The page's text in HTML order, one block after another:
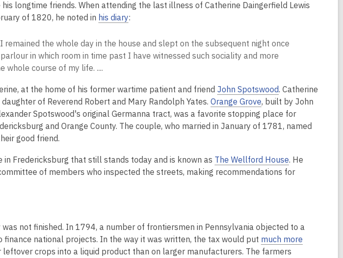
longtime friends. When attending the last illness of Catherine Daingerfield Lewis
of 1820, he noted in his diary:
the whole day in the house and slept on the subsequent night once
in which room in time past I have witnessed such sociality and more
whole course of my life. ....
at the home of his former wartime patient and friend John Spotswood. Catherine
of Reverend Robert and Mary Randolph Yates. Orange Grove, built by John
Spotswood's original Germanna tract, was a favorite stopping place for
and Orange County. The couple, who married in January of 1781, named
good friend.
Fredericksburg that still stands today and is known as The Wellford House. He
of members who inspected the streets, making recommendations for
not finished. In 1794, a number of frontiersmen in Pennsylvania objected to a
finance national projects. In the way it was written, the tax would put much more
leftover crops into a liquid product than on larger manufacturers. The farmers